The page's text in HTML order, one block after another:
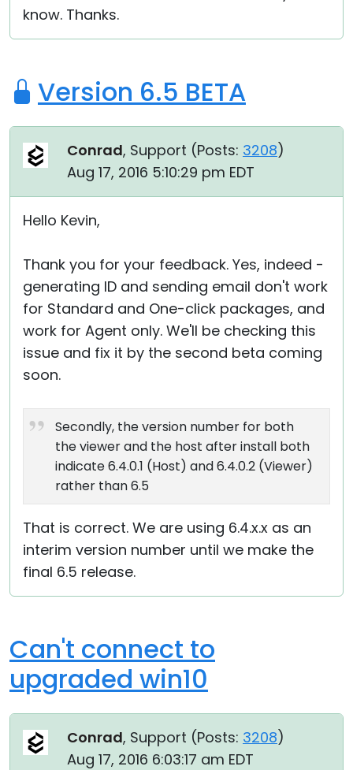
know. Thanks.
Version 6.5 BETA
Conrad, Support (Posts: 3208)
Aug 17, 2016 5:10:29 pm EDT
Hello Kevin,
Thank you for your feedback. Yes, indeed -
generating ID and sending email don't work
for Standard and One-click packages, and
work for Agent only. We'll be checking this
issue and fix it by the second beta coming
soon.
Secondly, the version number for both
the viewer and the host after install both
indicate 6.4.0.1 (Host) and 6.4.0.2 (Viewer)
rather than 6.5
That is correct. We are using 6.4.x.x as an
interim version number until we make the
final 6.5 release.
Can't connect to
upgraded win10
Conrad, Support (Posts: 3208)
Aug 17, 2016 6:03:17 am EDT